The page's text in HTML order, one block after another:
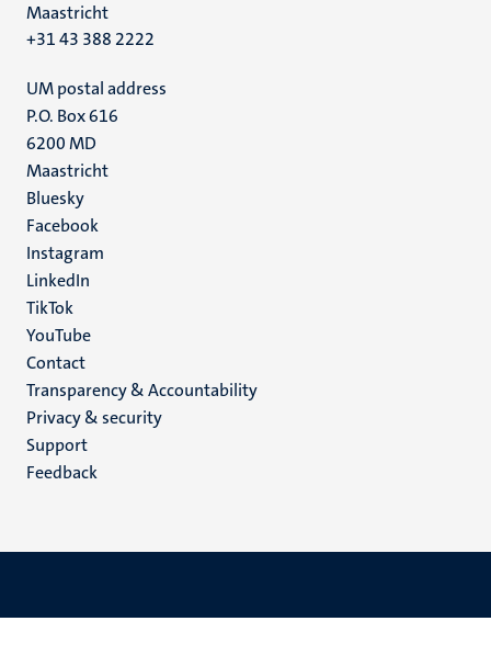
Maastricht
+31 43 388 2222
UM postal address
P.O. Box 616
6200 MD
Maastricht
Social
media
Bluesky
Facebook
Instagram
LinkedIn
TikTok
YouTube
Menu
footer
(EN)
Contact
Transparency & Accountability
Privacy & security
Support
Feedback